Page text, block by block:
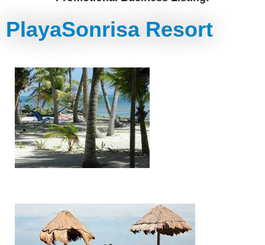
PlayaSonrisa Resort